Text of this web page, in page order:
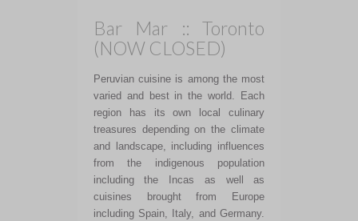
Bar Mar :: Toronto
(NOW CLOSED)
Peruvian cuisine is among the most
varied and best in the world. Each
region has its own local culinary
treasures depending on the climate
and landscape, including influences
from the indigenous population
including the Incas as well as
cuisines brought from Europe
including Spain, Italy, and Germany.